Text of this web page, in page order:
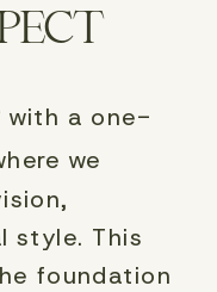
with a one-
we
style. This
foundation